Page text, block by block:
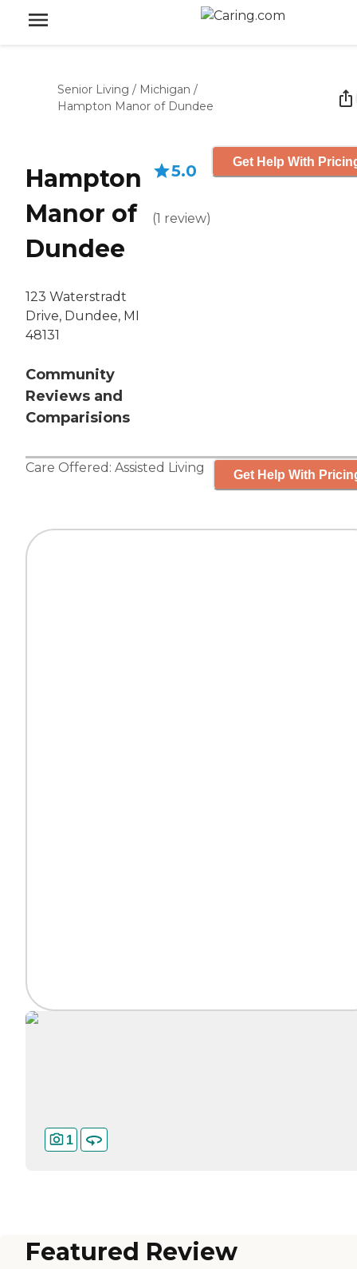
Senior Living / Michigan /
Hampton Manor of Dundee
Hampton
Manor of
Dundee
123 Waterstradt
Drive, Dundee, MI
48131
Community
Reviews and
Comparisions
5.0
(1 review)
Get Help With
Care Offered: Assisted Living Get Help With
1
Featured Review